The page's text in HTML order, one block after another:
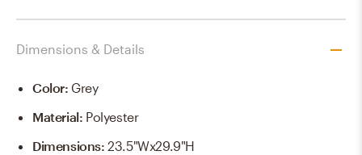
Dimensions & Details
Color: Grey
Material: Polyester
Dimensions:23.5"Wx29.9"H